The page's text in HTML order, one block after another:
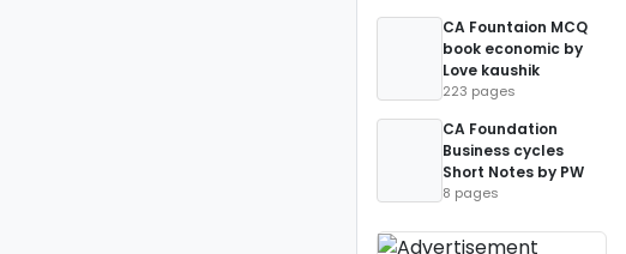
CA Fountaion MCQ
book economic by
Love kaushik
223 pages
CA Foundation
Business cycles
Short Notes by PW
8 pages